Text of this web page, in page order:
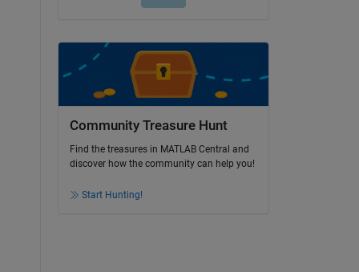
Community Treasure Hunt
Find the treasures in MATLAB Central and
discover how the community can help you!
Start Hunting!